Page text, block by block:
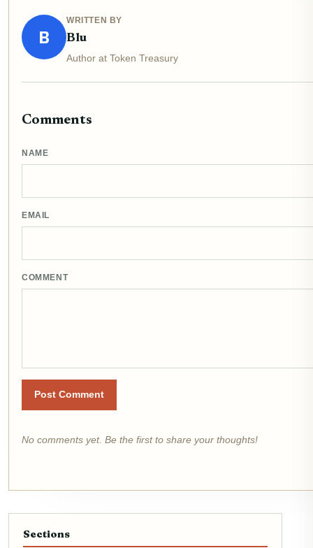
B
WRITTEN BY
Blu
Author at Token Treasury
Comments
NAME
EMAIL
COMMENT
Post Comment
No comments yet. Be the first to share your thoughts!
Sections